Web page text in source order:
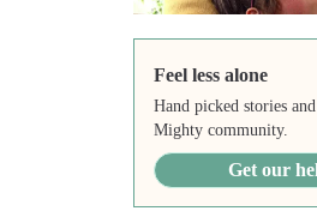
Feel less alone
Hand picked stories
Mighty community.
Get our